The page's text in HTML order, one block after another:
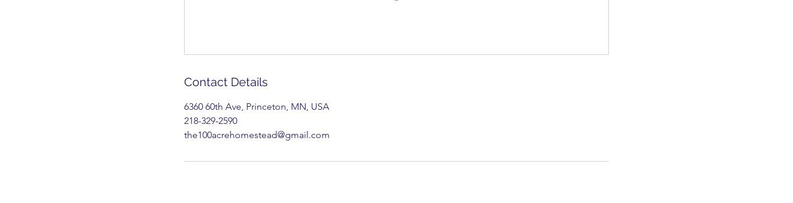
Contact Details
6360 60th Ave, Princeton, MN, USA
218-329-2590
the100acrehomestead@gmail.com